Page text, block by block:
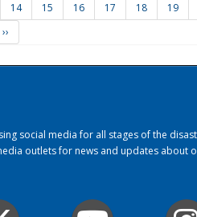
14 15 16 17 18 19
››
social media for all stages of the
outlets for news and updates about